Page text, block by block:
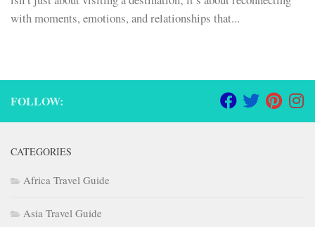
with moments, emotions, and relationships that...
FOLLOW:
CATEGORIES
Africa Travel Guide
Asia Travel Guide